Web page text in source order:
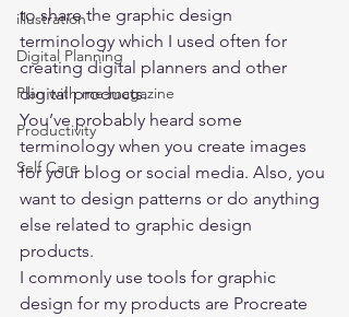
illustration
Digital Planning
Plan with me-magazine
Productivity
Self Care
to share the graphic design
terminology which I used often for
creating digital planners and other
digital products.
You’ve probably heard some
terminology when you create images
for your blog or social media. Also, you
want to design patterns or do anything
else related to graphic design
products.
I commonly use tools for graphic
design for my products are Procreate